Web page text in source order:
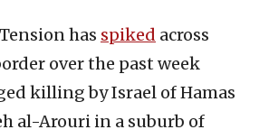
Tension has spiked across
over the past week
killing by Israel of Hamas
al-Arouri in a suburb of